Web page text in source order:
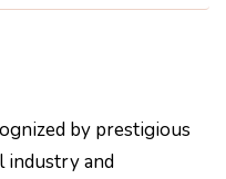
by prestigious
industry and